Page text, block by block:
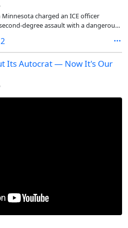
charged an ICE officer
degree assault with a dangerous
2
Its Autocrat — Now It's Our